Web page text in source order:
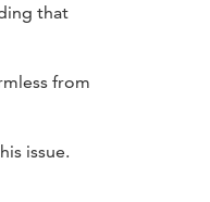
that
from
issue.